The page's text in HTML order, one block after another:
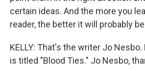
certain ideas. And the more you
reader, the better it will probably
KELLY: That's the writer Jo
is titled "Blood Ties." Jo Nesbo,